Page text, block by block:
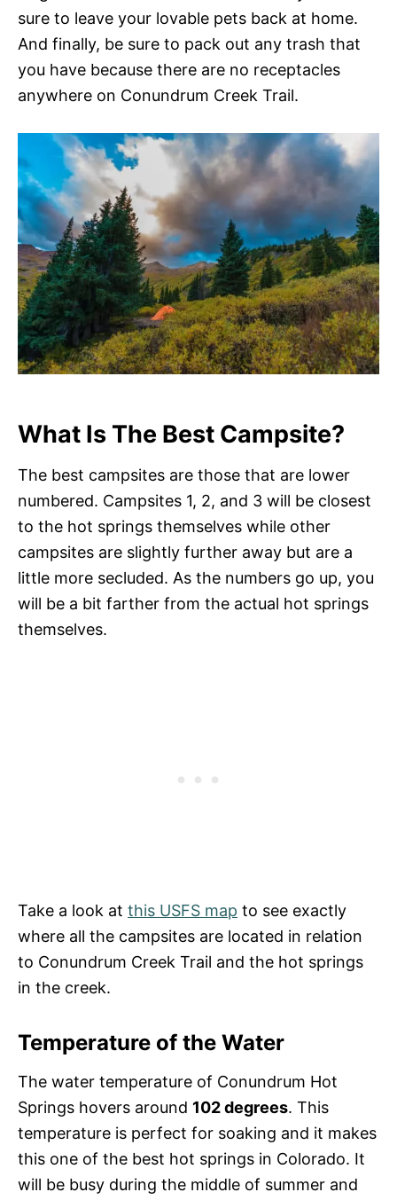
sure to leave your lovable pets back at home.
And finally, be sure to pack out any trash that
you have because there are no receptacles
anywhere on Conundrum Creek Trail.
What Is The Best Campsite?
The best campsites are those that are lower
numbered. Campsites 1, 2, and 3 will be closest
to the hot springs themselves while other
campsites are slightly further away but are a
little more secluded. As the numbers go up, you
will be a bit farther from the actual hot springs
themselves.
Take a look at this USFS map to see exactly
where all the campsites are located in relation
to Conundrum Creek Trail and the hot springs
in the creek.
Temperature of the Water
The water temperature of Conundrum Hot
Springs hovers around 102 degrees. This
temperature is perfect for soaking and it makes
this one of the best hot springs in Colorado. It
will be busy during the middle of summer and